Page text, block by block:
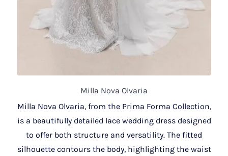
Milla Nova Olvaria
Milla Nova Olvaria, from the Prima Forma Collection,
is a beautifully detailed lace wedding dress designed
to offer both structure and versatility. The fitted
silhouette contours the body, highlighting the waist